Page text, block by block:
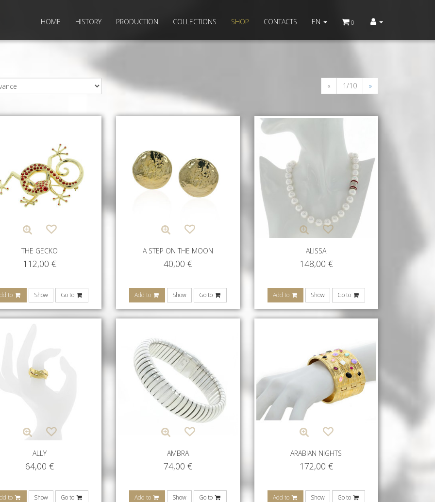
EN 0
HOME HISTORY PRODUCTION COLLECTIONS SHOP CONTACTS
« 1/10 »
THE GECKO
112,00 €
to Show Go to
A STEP ON THE MOON
40,00 €
Add to Show Go to
ALISSA
148,00 €
Add to Show Go to
ALLY
64,00 €
to Show Go to
AMBRA
74,00 €
Add to Show Go to
ARABIAN NIGHTS
172,00 €
Add to Show Go to